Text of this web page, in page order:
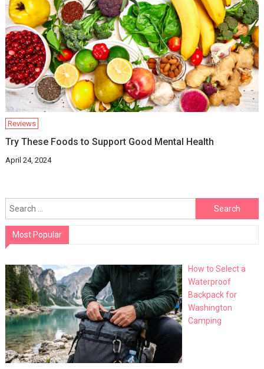
Reviews
Try These Foods to Support Good Mental Health
April 24, 2024
Search
for:
Most Popular
How to Select a
Waterproof
Backpack for
Washington
Camping